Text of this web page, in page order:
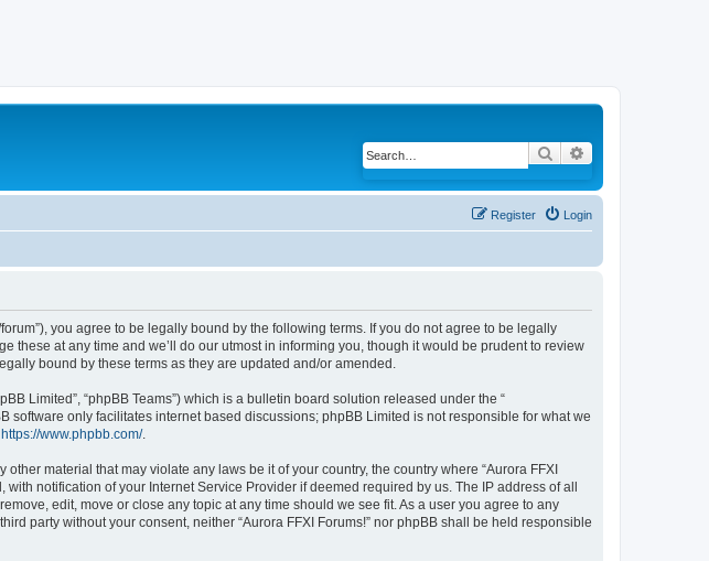
Search
Login
Register
forum”), you agree to be legally bound by the following terms. If you do not agree to be legally
these at any time and we’ll do our utmost in informing you, though it would be prudent to review
bound by these terms as they are updated and/or amended.
Limited”, “phpBB Teams”) which is a bulletin board solution released under the “
software only facilitates internet based discussions; phpBB Limited is not responsible for what we
https://www.phpbb.com/.
material that may violate any laws be it of your country, the country where “Aurora FFXI
notification of your Internet Service Provider if deemed required by us. The IP address of all
edit, move or close any topic at any time should we see fit. As a user you agree to any
party without your consent, neither “Aurora FFXI Forums!” nor phpBB shall be held responsible